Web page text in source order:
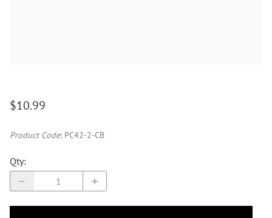
$10.99
Product Code: PC42-2-CB
Qty: